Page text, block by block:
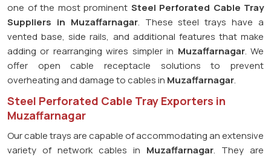
one of the most prominent Steel Perforated Cable Tray
Suppliers in Muzaffarnagar. These steel trays have a
vented base, side rails, and additional features that make
adding or rearranging wires simpler in Muzaffarnagar. We
offer open cable receptacle solutions to prevent
overheating and damage to cables in Muzaffarnagar.
Steel Perforated Cable Tray Exporters in
Muzaffarnagar
Our cable trays are capable of accommodating an extensive
variety of network cables in Muzaffarnagar. They are